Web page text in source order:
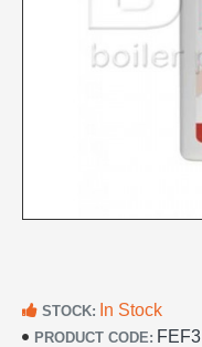
STOCK: In Stock
PRODUCT CODE: FEF3